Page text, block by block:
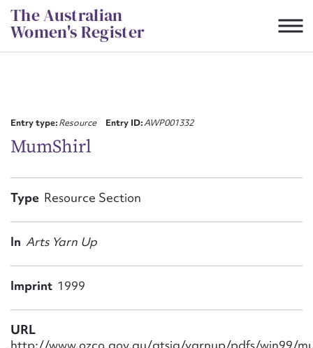
Skip
to
content
The Australian
Women's Register
Entry type:Resource Entry ID:AWP001332
MumShirl
Type Resource Section
In Arts Yarn Up
Imprint 1999
URL
First name*
Email address*